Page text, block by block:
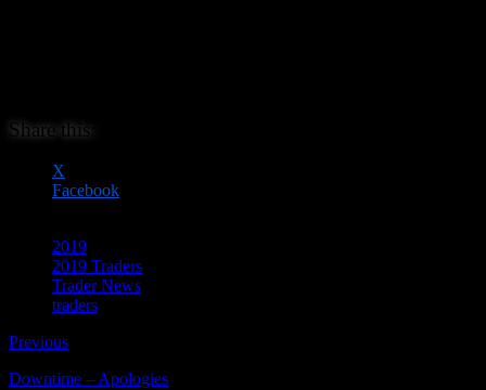
Share this:
X
Facebook
2019
2019 Traders
Trader News
traders
Previous
Downtime – Apologies